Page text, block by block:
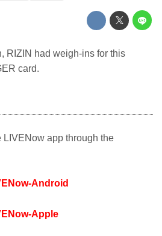
RIZIN had weigh-ins for this
card.
LIVENow app through the
Android
Apple